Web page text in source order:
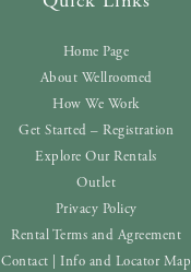
Home Page
About Wellroomed
How We Work
Get Started – Registration
Explore Our Rentals
Outlet
Privacy Policy
Rental Terms and Agreement
Contact | Info and Locator Map